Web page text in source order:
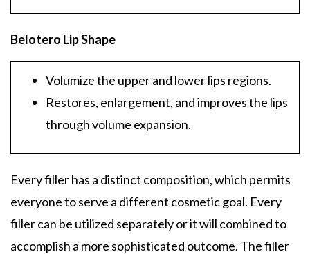
Belotero Lip Shape
Volumize the upper and lower lips regions.
Restores, enlargement, and improves the lips
through volume expansion.
Every filler has a distinct composition, which permits
everyone to serve a different cosmetic goal. Every
filler can be utilized separately or it will combined to
accomplish a more sophisticated outcome. The filler